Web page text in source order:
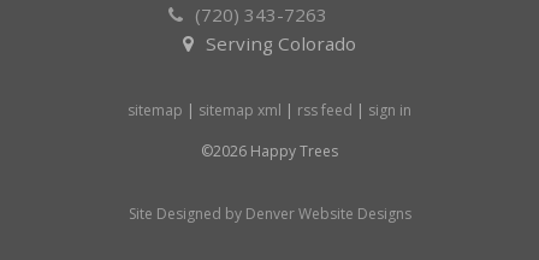
(720) 343-7263
Serving Colorado
sitemap | sitemap xml | rss feed | sign in
©2026 Happy Trees
Site Designed by Denver Website Designs